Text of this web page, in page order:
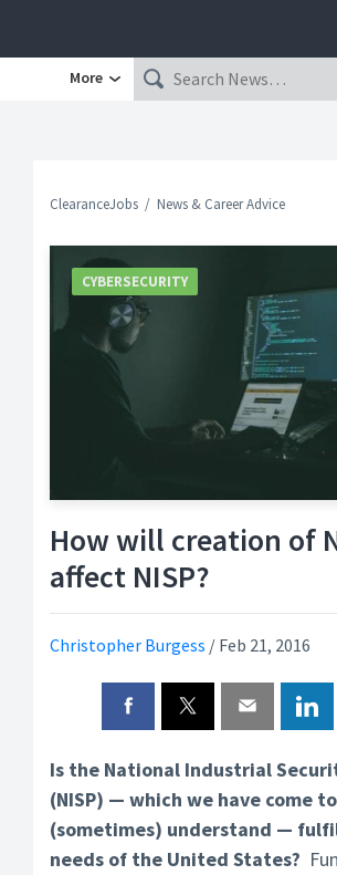
More
ClearanceJobs News & Career Advice
How will creation of
affect NISP?
Christopher Burgess / Feb 21, 2016
CYBERSECURITY
Is the National Industrial
(NISP) — which we have come
(sometimes) understand —
needs of the United States?